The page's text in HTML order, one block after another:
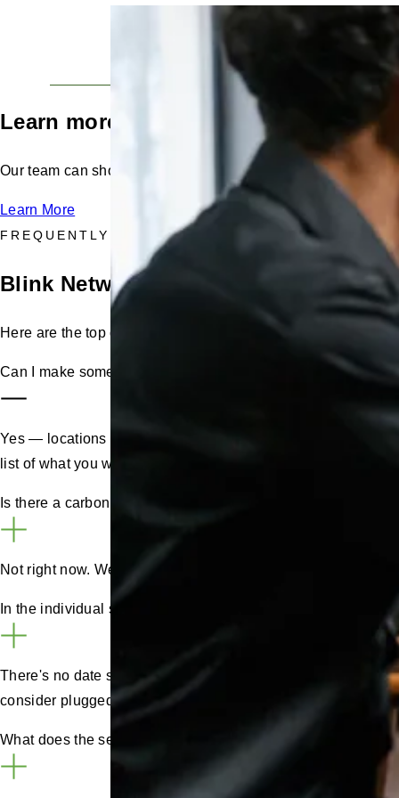
technologies with geographically separated
recovery and management.
Learn more from a Blink expert
Our team can show you how the Host Portal works and how
Learn More
FREQUENTLY ASKED QUESTIONS
Blink Network: Host Portal FAQs
Here are the top questions asked by hosts like you.
Can I make some chargers at a location private and leave
Yes — locations can be split into sub-locations called
list of what you want and contact your account manager to
Is there a carbon savings report in the portal?
Not right now. We’re exploring it, but carbon calculations
In the individual sessions can we see plug in time and
There's no date stamp separating the plug in time and the
consider plugged-in but not-charging charging time.
What does the self-billing agreement mean?